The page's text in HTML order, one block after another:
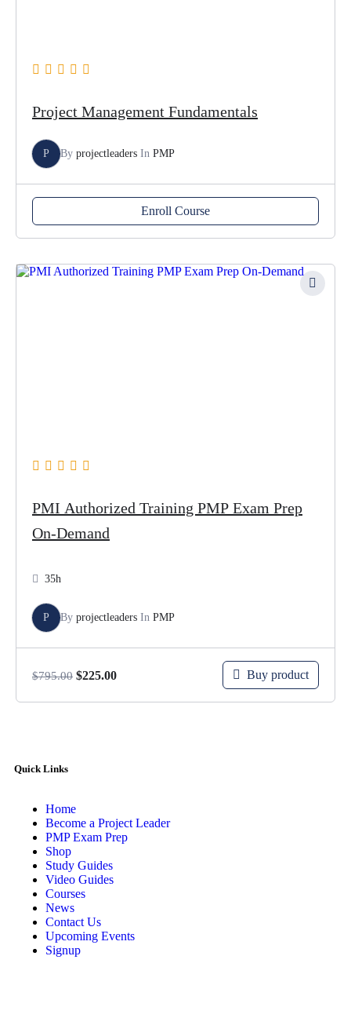
Project Management Fundamentals
P By projectleaders In PMP
Enroll Course
PMI Authorized Training PMP Exam Prep
On-Demand
35h
P By projectleaders In PMP
$795.00 $225.00 Buy product
Quick Links
Home
Become a Project Leader
PMP Exam Prep
Shop
Study Guides
Video Guides
Courses
News
Contact Us
Upcoming Events
Signup